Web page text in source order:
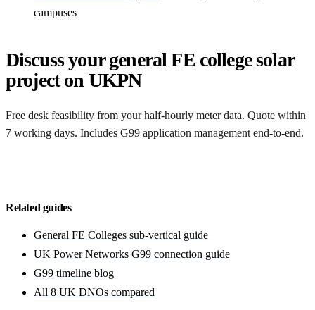
campuses
Discuss your general FE college solar
project on UKPN
Free desk feasibility from your half-hourly meter data. Quote within
7 working days. Includes G99 application management end-to-end.
Related guides
General FE Colleges sub-vertical guide
UK Power Networks G99 connection guide
G99 timeline blog
All 8 UK DNOs compared